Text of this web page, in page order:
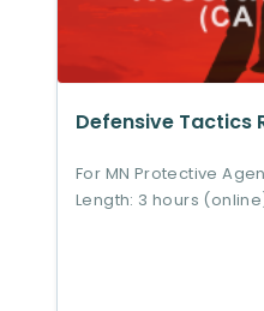
Defensive Tactics
For MN Protective
Length: 3 hours